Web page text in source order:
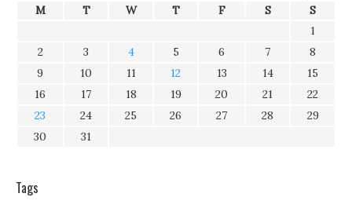
M T W T F S
S
1
2
3 4 5 6 7
8
9
10 11 12 13 14
15
16
17 18 19 20 21
22
23
24 25 26 27 28
29
30
31
Tags